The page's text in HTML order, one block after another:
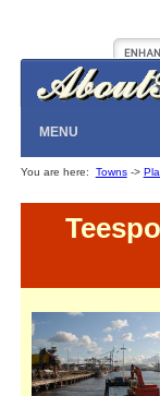
MENU
You are here: Towns->